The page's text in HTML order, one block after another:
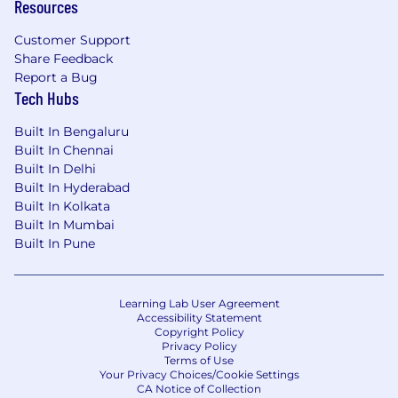
Resources
Customer Support
Share Feedback
Report a Bug
Tech Hubs
Built In Bengaluru
Built In Chennai
Built In Delhi
Built In Hyderabad
Built In Kolkata
Built In Mumbai
Built In Pune
Learning Lab User Agreement
Accessibility Statement
Copyright Policy
Privacy Policy
Terms of Use
Your Privacy Choices/Cookie Settings
CA Notice of Collection